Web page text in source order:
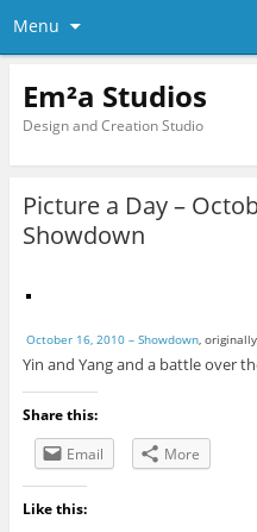
Menu
Em²a Studios
Design and Creation Studio
Picture a Day –
Showdown
October 16, 2010 – Showdown,
Yin and Yang and a battle over
Share this:
Email
More
Like this: